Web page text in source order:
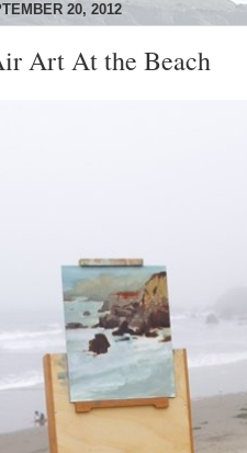
20, 2012
Art At the Beach